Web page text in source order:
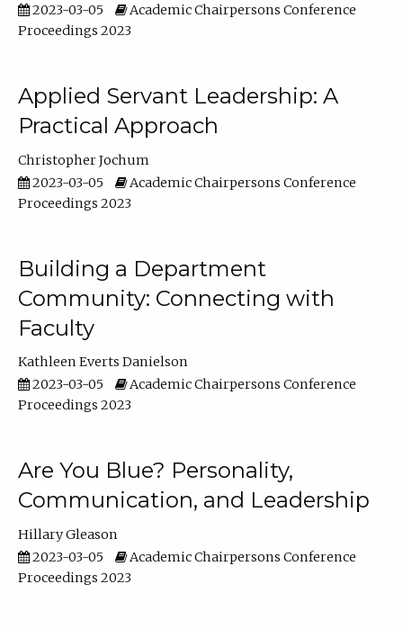
2023-03-05
Academic Chairpersons Conference
Proceedings 2023
Applied Servant Leadership: A
Practical Approach
Christopher Jochum
2023-03-05
Academic Chairpersons Conference
Proceedings 2023
Building a Department
Community: Connecting with
Faculty
Kathleen Everts Danielson
2023-03-05
Academic Chairpersons Conference
Proceedings 2023
Are You Blue? Personality,
Communication, and Leadership
Hillary Gleason
2023-03-05
Academic Chairpersons Conference
Proceedings 2023